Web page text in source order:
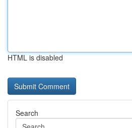
HTML is disabled
Search